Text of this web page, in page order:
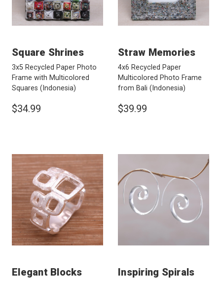
Square Shrines
3x5 Recycled Paper Photo
Frame with Multicolored
Squares (Indonesia)
$34.99
Straw Memories
4x6 Recycled Paper
Multicolored Photo Frame
from Bali (Indonesia)
$39.99
Elegant Blocks Inspiring Spirals